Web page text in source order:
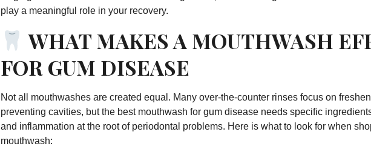
play a meaningful role in your recovery.
WHAT MAKES A MOUTHWASH
FOR GUM DISEASE
Not all mouthwashes are created equal. Many over-the-counter rinses focus on
preventing cavities, but the best mouthwash for gum disease needs specific
and inflammation at the root of periodontal problems. Here is what to look for when
mouthwash: